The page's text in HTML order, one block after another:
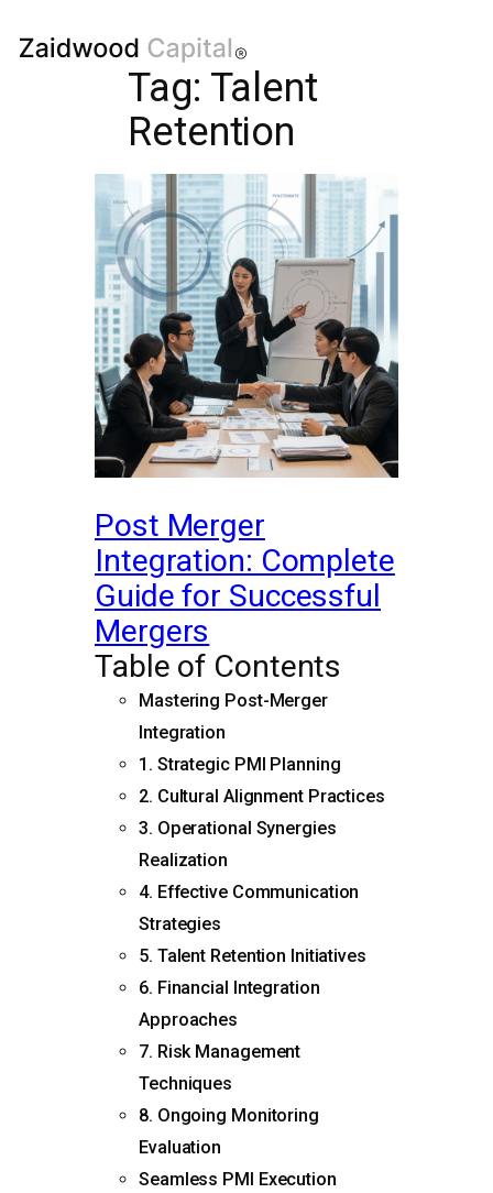
Tag: Talent
Retention
Post Merger
Integration: Complete
Guide for Successful
Mergers
Table of Contents
Mastering Post-Merger
Integration
1. Strategic PMI Planning
2. Cultural Alignment Practices
3. Operational Synergies
Realization
4. Effective Communication
Strategies
5. Talent Retention Initiatives
6. Financial Integration
Approaches
7. Risk Management
Techniques
8. Ongoing Monitoring
Evaluation
Seamless PMI Execution